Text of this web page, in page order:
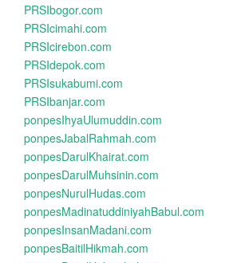
PRSIbogor.com
PRSIcimahi.com
PRSIcirebon.com
PRSIdepok.com
PRSIsukabumi.com
PRSIbanjar.com
ponpesIhyaUlumuddin.com
ponpesJabalRahmah.com
ponpesDarulKhairat.com
ponpesDarulMuhsinin.com
ponpesNurulHudas.com
ponpesMadinatuddiniyahBabul.com
ponpesInsanMadani.com
ponpesBaitilHikmah.com